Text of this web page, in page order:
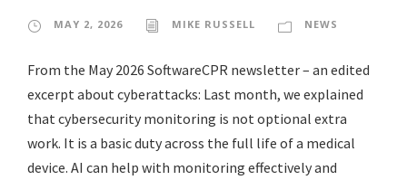
MAY 2, 2026 MIKE RUSSELL NEWS
From the May 2026 SoftwareCPR newsletter – an edited
excerpt about cyberattacks: Last month, we explained
that cybersecurity monitoring is not optional extra
work. It is a basic duty across the full life of a medical
device. AI can help with monitoring effectively and